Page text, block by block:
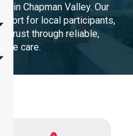
in Chapman Valley. Our
for local participants,
trust through reliable,
care.